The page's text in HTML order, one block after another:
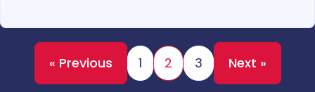
« Previous 1 2 3 Next »